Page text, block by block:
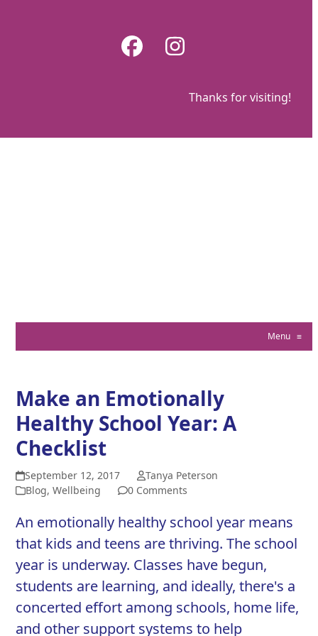
FacebookInstagram
Thanks for visiting!
Menu≡
Make an Emotionally
Healthy School Year: A
Checklist
September 12, 2017
Tanya Peterson
Blog,Wellbeing 0 Comments
An emotionally healthy school year means
that kids and teens are thriving. The school
year is underway. Classes have begun,
students are learning, and ideally, there's a
concerted effort among schools, home life,
and other support systems to help